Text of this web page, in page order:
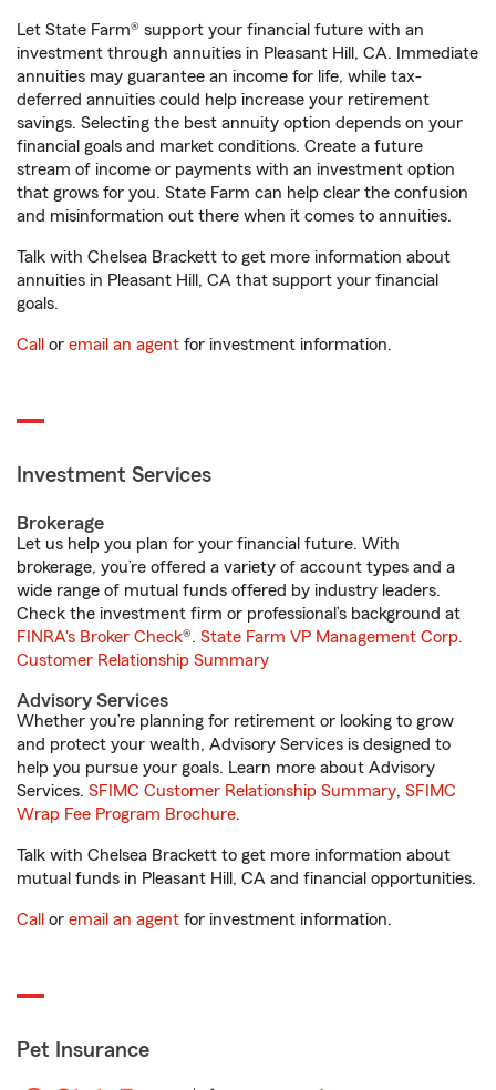
Let State Farm® support your financial future with an
investment through annuities in Pleasant Hill, CA. Immediate
annuities may guarantee an income for life, while tax-
deferred annuities could help increase your retirement
savings. Selecting the best annuity option depends on your
financial goals and market conditions. Create a future
stream of income or payments with an investment option
that grows for you. State Farm can help clear the confusion
and misinformation out there when it comes to annuities.
Talk with Chelsea Brackett to get more information about
annuities in Pleasant Hill, CA that support your financial
goals.
Call or email an agent for investment information.
Investment Services
Brokerage
Let us help you plan for your financial future. With
brokerage, you’re offered a variety of account types and a
wide range of mutual funds offered by industry leaders.
Check the investment firm or professional’s background at
FINRA's Broker Check®. State Farm VP Management Corp.
Customer Relationship Summary
Advisory Services
Whether you’re planning for retirement or looking to grow
and protect your wealth, Advisory Services is designed to
help you pursue your goals. Learn more about Advisory
Services. SFIMC Customer Relationship Summary, SFIMC
Wrap Fee Program Brochure.
Talk with Chelsea Brackett to get more information about
mutual funds in Pleasant Hill, CA and financial opportunities.
Call or email an agent for investment information.
Pet Insurance